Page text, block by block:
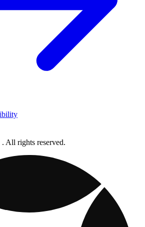
All rights reserved.